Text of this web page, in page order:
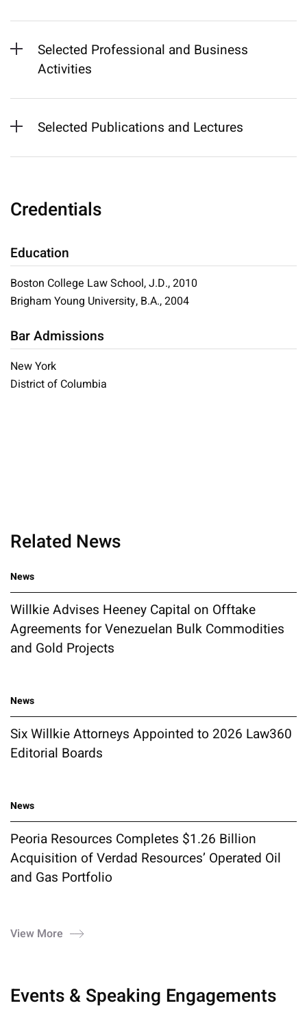
Selected Professional and Business
Activities
Selected Publications and Lectures
Credentials
Education
Boston College Law School, J.D., 2010
Brigham Young University, B.A., 2004
Bar Admissions
New York
District of Columbia
Related News
News
Willkie Advises Heeney Capital on Offtake
Agreements for Venezuelan Bulk Commodities
and Gold Projects
News
Six Willkie Attorneys Appointed to 2026 Law360
Editorial Boards
News
Peoria Resources Completes $1.26 Billion
Acquisition of Verdad Resources’ Operated Oil
and Gas Portfolio
View More
Events & Speaking Engagements